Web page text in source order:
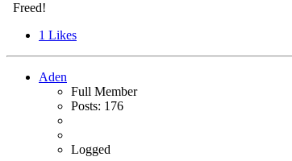
Freed!
1 Likes
Aden
Full Member
Posts: 176
Logged